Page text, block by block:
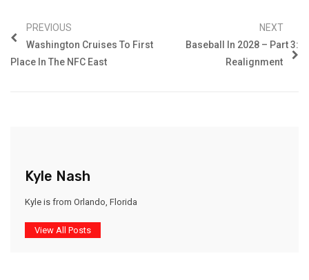
PREVIOUS
Washington Cruises To First
Place In The NFC East
NEXT
Baseball In 2028 – Part 3:
Realignment
Kyle Nash
Kyle is from Orlando, Florida
View All Posts